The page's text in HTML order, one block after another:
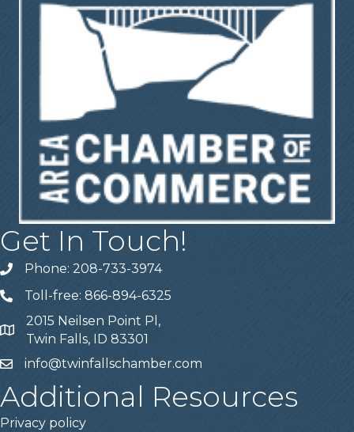
Get In Touch!
Telephone
Phone: 208-733-3974
Telephone
Toll-free: 866-894-6325
Address
2015 Neilsen Point Pl,
Twin Falls, ID 83301
Emailinfo@twinfallschamber.com
Additional Resources
Privacy policy